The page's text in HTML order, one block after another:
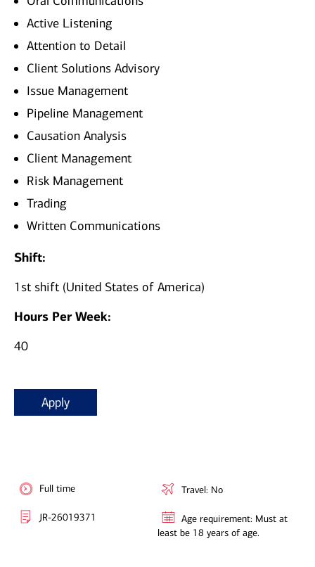
Active Listening
Attention to Detail
Client Solutions Advisory
Issue Management
Pipeline Management
Causation Analysis
Client Management
Risk Management
Trading
Written Communications
Shift:
1st shift (United States of America)
Hours Per Week:
40
Apply
Full time
JR-26019371
Travel: No
Age requirement: Must at
least be 18 years of age.